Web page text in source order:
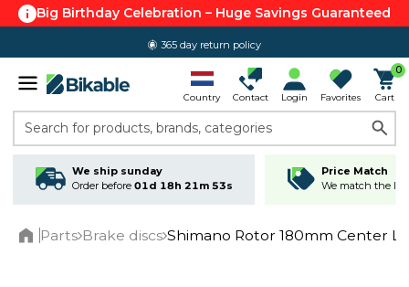
Big Birthday Celebration – Huge Savings Guaranteed
365 day return policy
Country Contact Login Favorites
0
Cart
Search for products, brands, categories
We ship sunday
Order before 01d 18h 21m 53s
Price Match
We match the
Parts Brake discs Shimano Rotor 180mm Center